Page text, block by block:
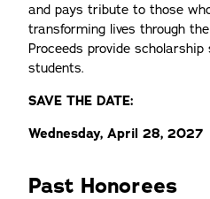
and pays tribute to those
transforming lives through
Proceeds provide
students.
SAVE THE DATE:
Wednesday, April 28, 2027
Past Honorees